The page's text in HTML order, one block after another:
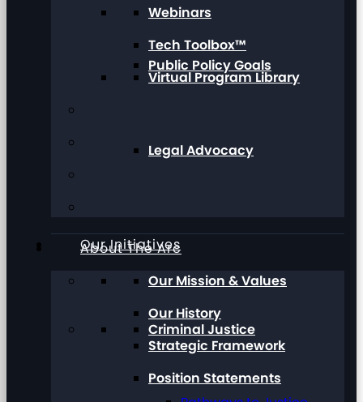
Public Policy Goals
Legal Advocacy
Our Initiatives
Criminal Justice
Webinars
Tech Toolbox™
Virtual Program Library
About The Arc
Our Mission & Values
Our History
Strategic Framework
Position Statements